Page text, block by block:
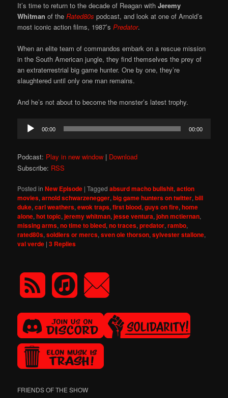
It’s time to return to the decade of Reagan withJeremy
Whitman of theRated80s podcast, and look at one of Arnold’s
most iconic action films, 1987’sPredator.
When an elite team of commandos embark on a rescue mission
in the South American jungle, they find themselves the prey of
an extraterrestrial big game hunter. One by one, they’re
slaughtered until only one man remains.
And he’s not about to become the monster’s latest trophy.
Audio
Player
00:00 00:00
Podcast: Play in new window | Download
Subscribe: RSS
Posted in New Episode |Tagged absurd macho bullshit,action
movies,arnold schwarzenegger,big game hunters on twitter,bill
duke,carl weathers,ewok traps,first blood,guys on fire,home
alone,hot topic,jeremy whitman,jesse ventura,john mctiernan,
missing arms,no time to bleed,no traces,predator,rambo,
rated80s,soldiers or mercs,sven ole thorson,sylvester stallone,
val verde |3 Replies
FRIENDS OF THE SHOW